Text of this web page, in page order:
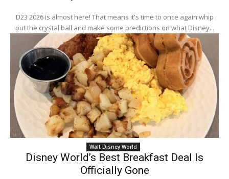
D23 2026 is almost here! That means it's time to once again whip
out the crystal ball and make some predictions on what Disney...
Walt Disney World
Disney World’s Best Breakfast Deal Is
Officially Gone